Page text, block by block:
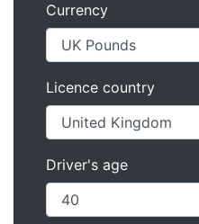
Currency
Licence country
Driver's age